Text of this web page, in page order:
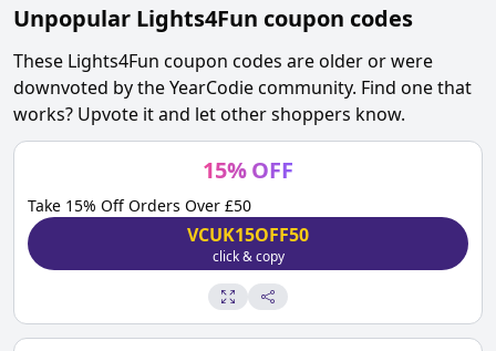
Unpopular Lights4Fun coupon codes
These Lights4Fun coupon codes are older or were
downvoted by the YearCodie community. Find one that
works? Upvote it and let other shoppers know.
15%OFF
Take 15% Off Orders Over £50
VCUK15OFF50
click & copy